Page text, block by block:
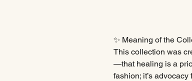
✨ Meaning of the
This collection was
—that healing is a
fashion; it’s